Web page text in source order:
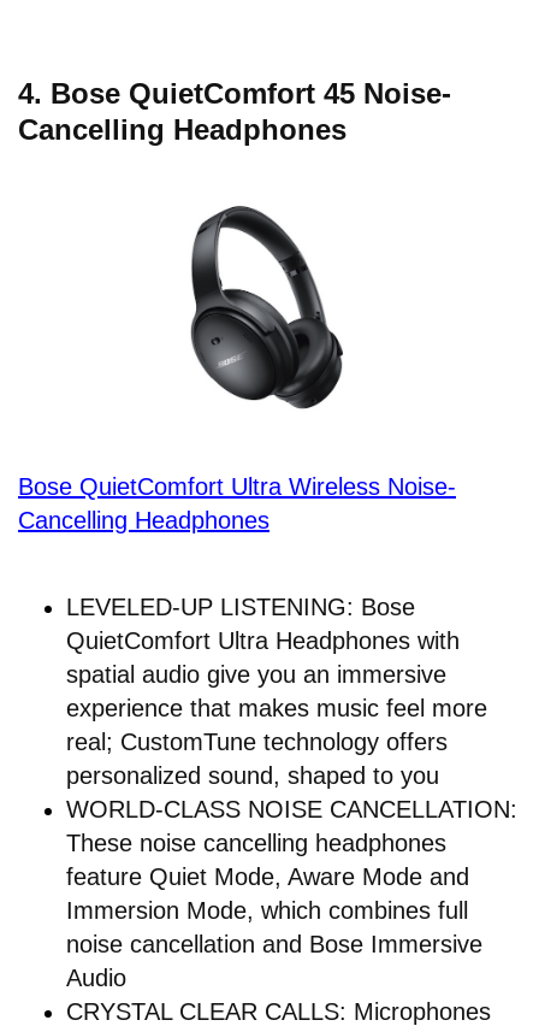
4. Bose QuietComfort 45 Noise-
Cancelling Headphones
Bose QuietComfort Ultra Wireless Noise-
Cancelling Headphones
LEVELED-UP LISTENING: Bose
QuietComfort Ultra Headphones with
spatial audio give you an immersive
experience that makes music feel more
real; CustomTune technology offers
personalized sound, shaped to you
WORLD-CLASS NOISE CANCELLATION:
These noise cancelling headphones
feature Quiet Mode, Aware Mode and
Immersion Mode, which combines full
noise cancellation and Bose Immersive
Audio
CRYSTAL CLEAR CALLS: Microphones